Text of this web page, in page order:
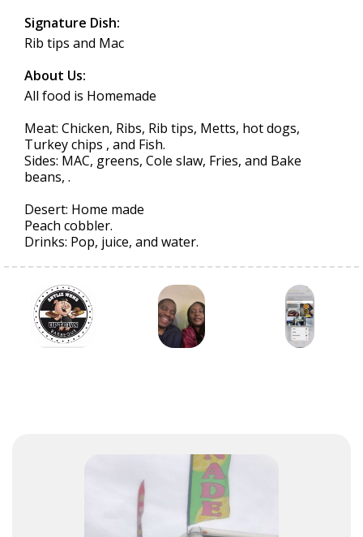
Signature Dish:
Rib tips and Mac
About Us:
All food is Homemade
Meat: Chicken, Ribs, Rib tips, Metts, hot dogs,
Turkey chips , and Fish.
Sides: MAC, greens, Cole slaw, Fries, and Bake
beans, .
Desert: Home made
Peach cobbler.
Drinks: Pop, juice, and water.